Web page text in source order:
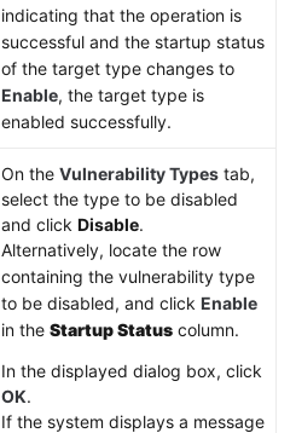
indicating that the operation is
successful and the startup status
of the target type changes to
Enable, the target type is
enabled successfully.
On the Vulnerability Types tab,
select the type to be disabled
and click Disable.
Alternatively, locate the row
containing the vulnerability type
to be disabled, and click Enable
in the Startup Status column.
In the displayed dialog box, click
OK.
If the system displays a message